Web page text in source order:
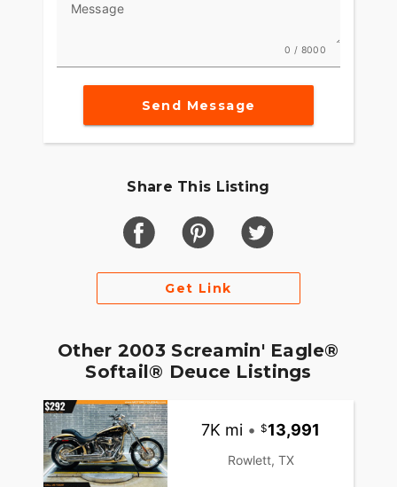
Message
0 / 8000
Send Message
Share This Listing
Get Link
Other 2003 Screamin' Eagle®
Softail® Deuce Listings
7K mi • 13,991
Rowlett, TX